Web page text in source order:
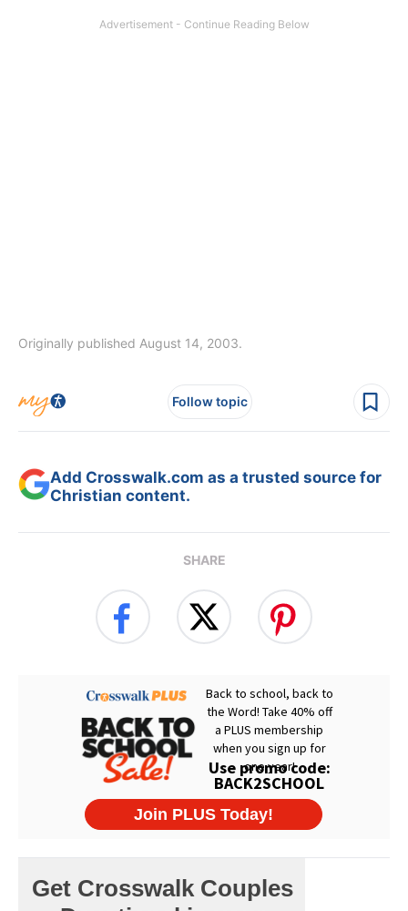
Originally published August 14, 2003.
Follow topic
Add Crosswalk.com as a trusted source for
Christian content.
SHARE